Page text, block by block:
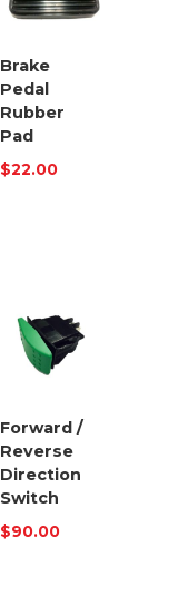
Brake
Pedal
Rubber
Pad
$22.00
Forward /
Reverse
Direction
Switch
$90.00